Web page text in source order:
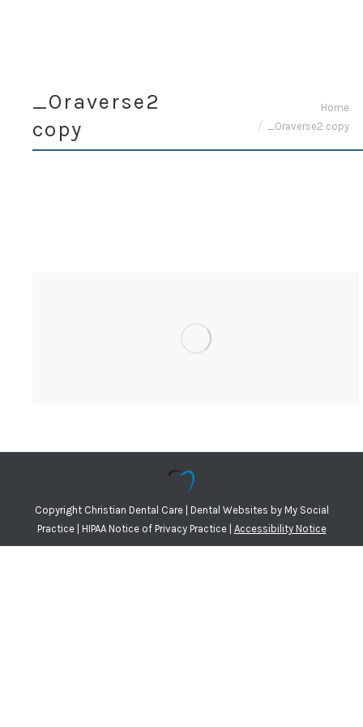
_Oraverse2
copy
Home
_Oraverse2 copy
Copyright Christian Dental Care | Dental Websites byMy Social
Practice| HIPAA Notice of Privacy Practice| Accessibility Notice